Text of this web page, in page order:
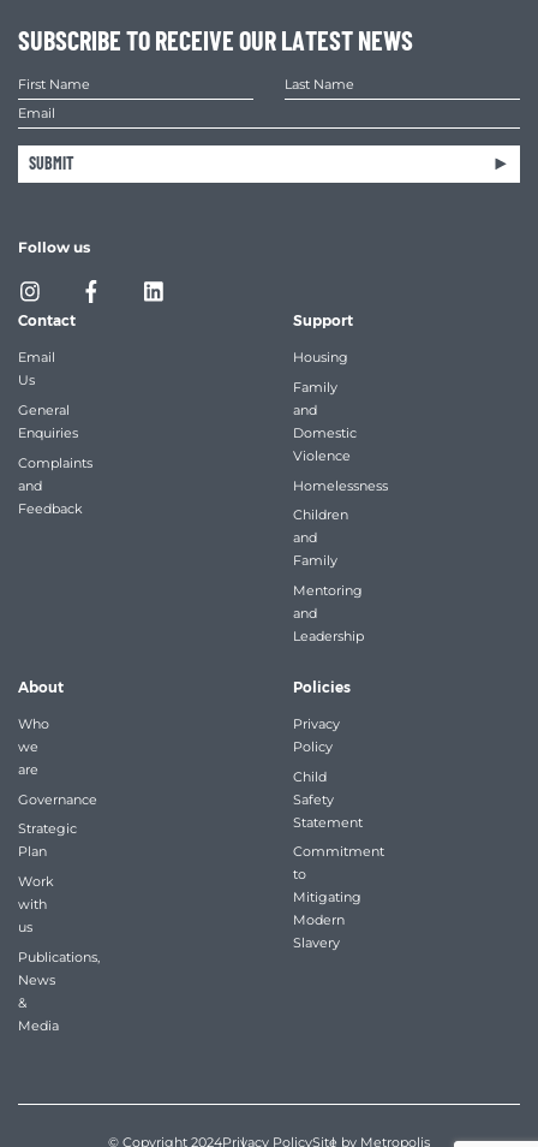
SUBSCRIBE TO RECEIVE OUR LATEST NEWS
SUBMIT
Follow us
Contact
Email
Us
General
Enquiries
Complaints
and
Feedback
Support
Housing
Family
and
Domestic
Violence
Homelessness
Children
and
Family
Mentoring
and
Leadership
About
Who
we
are
Governance
Strategic
Plan
Work
with
us
Publications,
News
&
Media
Policies
Privacy
Policy
Child
Safety
Statement
Commitment
to
Mitigating
Modern
Slavery
© Copyright 2024Privacy PolicySite by Metropolis